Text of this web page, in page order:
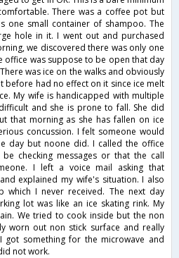
There was a coffee pot but
one small container of shampoo. The
hole in it. I went out and purchased
we discovered there was only one
office was suppose to be open that day
was ice on the walks and obviously
before had no effect on it since ice melt
My wife is handicapped with multiple
and she is prone to fall. She did
that morning as she has fallen on ice
concussion. I felt someone would
day but noone did. I called the office
checking messages or that the call
I left a voice mail asking that
explained my wife's situation. I also
which I never received. The next day
lot was like an ice skating rink. My
We tried to cook inside but the non
worn out non stick surface and really
something for the microwave and
not work.